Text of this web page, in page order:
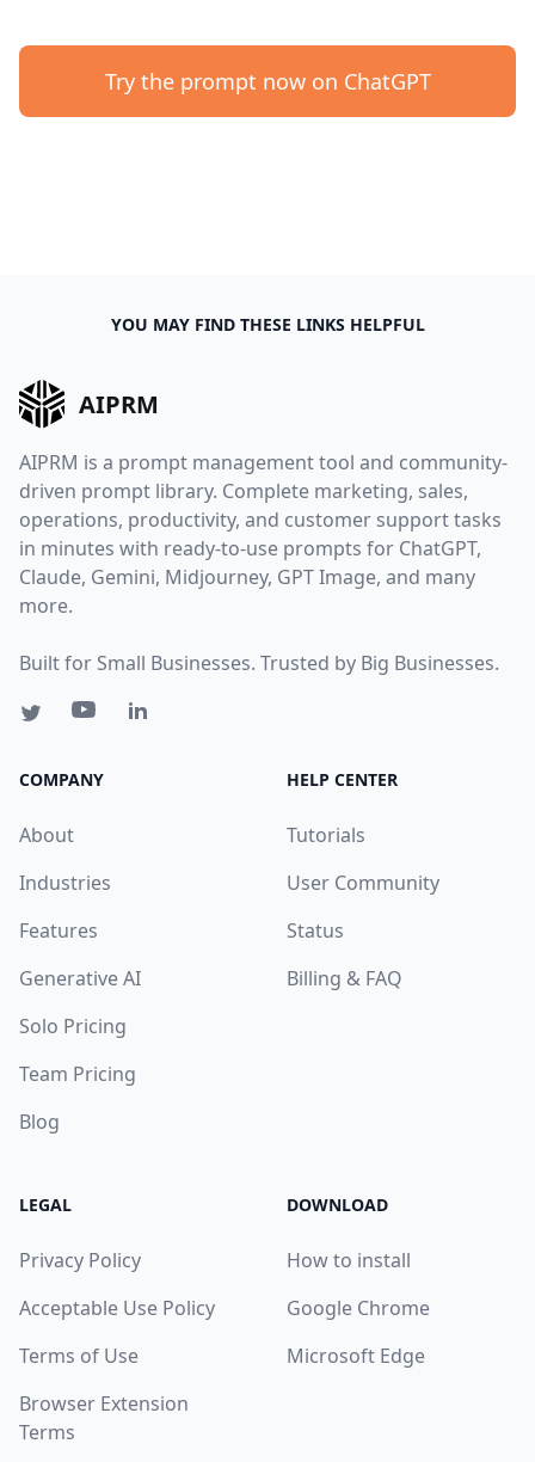
Try the prompt now on ChatGPT
YOU MAY FIND THESE LINKS HELPFUL
AIPRM
AIPRM is a prompt management tool and community-
driven prompt library. Complete marketing, sales,
operations, productivity, and customer support tasks
in minutes with ready-to-use prompts for ChatGPT,
Claude, Gemini, Midjourney, GPT Image, and many
more.
Built for Small Businesses. Trusted by Big Businesses.
COMPANY
About
Industries
Features
Generative AI
Solo Pricing
Team Pricing
Blog
HELP CENTER
Tutorials
User Community
Status
Billing & FAQ
LEGAL
Privacy Policy
Acceptable Use Policy
Terms of Use
Browser Extension
Terms
DOWNLOAD
How to install
Google Chrome
Microsoft Edge